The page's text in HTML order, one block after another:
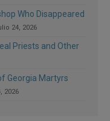
Who Disappeared
24, 2026
Priests and Other
Georgia Martyrs
2026